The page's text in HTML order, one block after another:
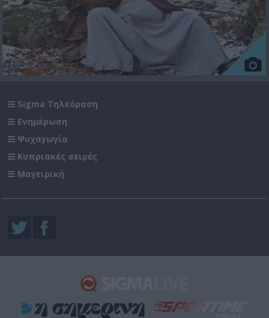
Sigma Τηλεόραση
Ενημέρωση
Ψυχαγωγία
Κυπριακές σειρές
Μαγειρική